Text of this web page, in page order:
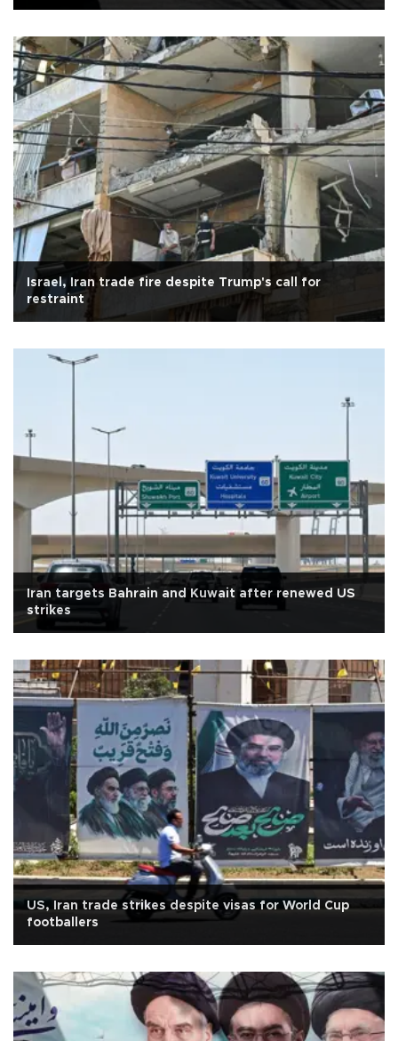
Israel, Iran trade fire despite Trump's call for
restraint
Iran targets Bahrain and Kuwait after renewed US
strikes
US, Iran trade strikes despite visas for World Cup
footballers